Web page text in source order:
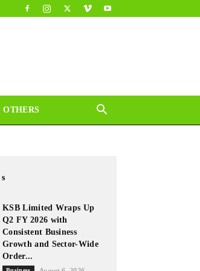
OTHERS
KSB Limited Wraps Up
Q2 FY 2026 with
Consistent Business
Growth and Sector-Wide
Order...